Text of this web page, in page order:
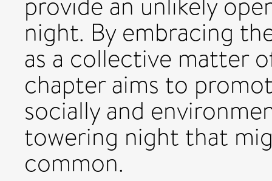
night. By embracing
as a collective matter
chapter aims to
socially and
towering night that
common.